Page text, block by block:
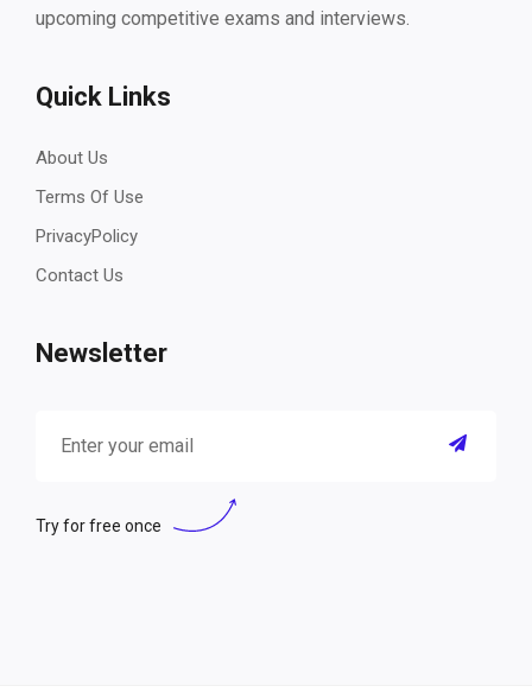
upcoming competitive exams and interviews.
Quick Links
About Us
Terms Of Use
PrivacyPolicy
Contact Us
Newsletter
Try for free once